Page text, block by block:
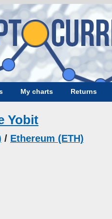
My charts Returns
Yobit
/ Ethereum (ETH)